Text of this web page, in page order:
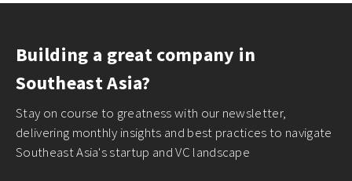
Building a great company in
Southeast Asia?
Stay on course to greatness with our newsletter,
delivering monthly insights and best practices to navigate
Southeast Asia's startup and VC landscape